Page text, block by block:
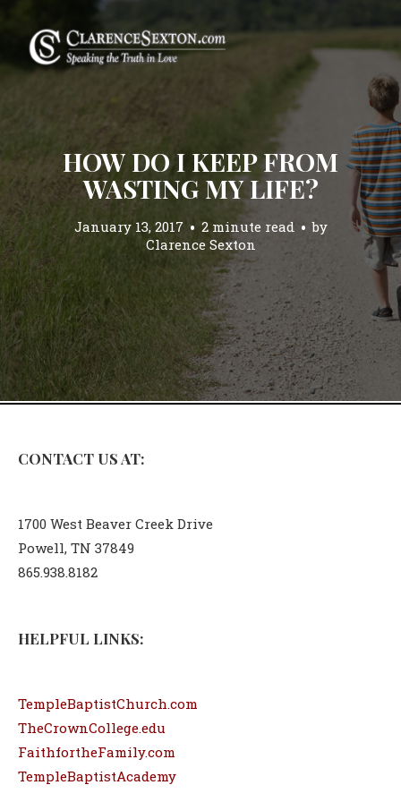
HOW DO I KEEP FROM
WASTING MY LIFE?
January 13, 2017 2 minute read
by
Clarence Sexton
CONTACT US AT:
1700 West Beaver Creek Drive
Powell, TN 37849
865.938.8182
HELPFUL LINKS:
TempleBaptistChurch.com
TheCrownCollege.edu
FaithfortheFamily.com
TempleBaptistAcademy